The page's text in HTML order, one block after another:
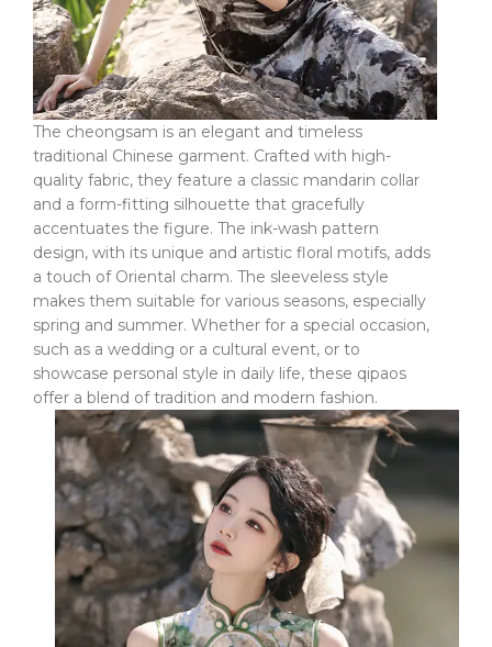
The cheongsam is an elegant and timeless
traditional Chinese garment. Crafted with high-
quality fabric, they feature a classic mandarin collar
and a form-fitting silhouette that gracefully
accentuates the figure. The ink-wash pattern
design, with its unique and artistic floral motifs, adds
a touch of Oriental charm. The sleeveless style
makes them suitable for various seasons, especially
spring and summer. Whether for a special occasion,
such as a wedding or a cultural event, or to
showcase personal style in daily life, these qipaos
offer a blend of tradition and modern fashion.